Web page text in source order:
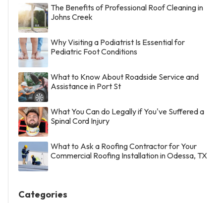
The Benefits of Professional Roof Cleaning in
Johns Creek
Why Visiting a Podiatrist Is Essential for
Pediatric Foot Conditions
What to Know About Roadside Service and
Assistance in Port St
What You Can do Legally if You've Suffered a
Spinal Cord Injury
What to Ask a Roofing Contractor for Your
Commercial Roofing Installation in Odessa, TX
Categories